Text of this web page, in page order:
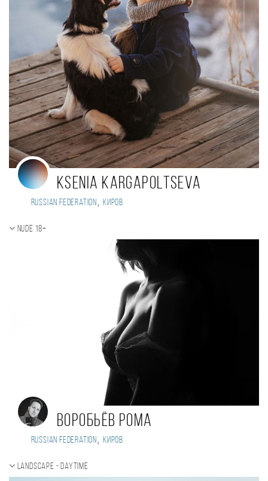
Ksenia Kargapoltseva
Russian Federation , Киров
Nude 18+
Воробьёв Рома
Russian Federation , Киров
Landscape - daytime